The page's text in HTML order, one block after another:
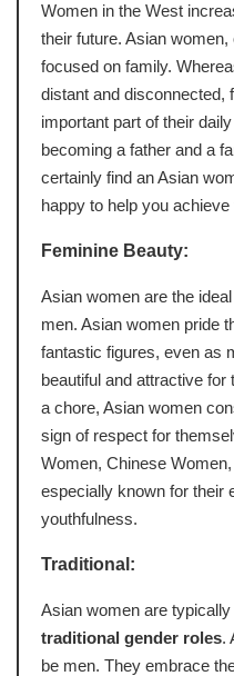
Women in the West
their future. Asian
focused on family.
distant and disconnected,
important part of their
becoming a father and a
certainly find an Asian
happy to help you achieve
Feminine Beauty:
Asian women are the
men. Asian women pride
fantastic figures, even as
beautiful and attractive
a chore, Asian women
sign of respect for
Women, Chinese
especially known for their
youthfulness.
Traditional:
Asian women are
traditional gender roles.
be men. They embrace